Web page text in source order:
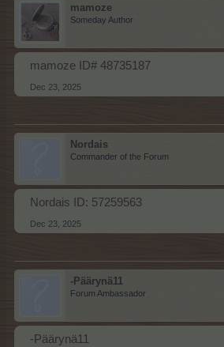
mamoze
Someday Author
mamoze ID# 48735187
Dec 23, 2025
Nordais
Commander of the Forum
Nordais ID: 57259563
Dec 23, 2025
-Päärynä11
Forum Ambassador
-Päärynä11